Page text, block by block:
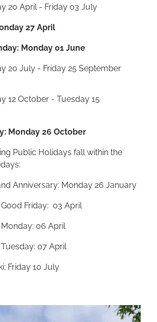
20 April - Friday 03 July
27 April
Monday 01 June
20 July - Friday 25 September
12 October - Tuesday 15
Monday 26 October
Public Holidays fall within the
Anniversary: Monday 26 January
Friday: 03 April
06 April
07 April
Friday 10 July